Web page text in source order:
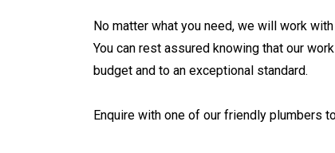
No matter what you need, we will work
You can rest assured knowing that our
budget and to an exceptional standard.
Enquire with one of our friendly plumbers